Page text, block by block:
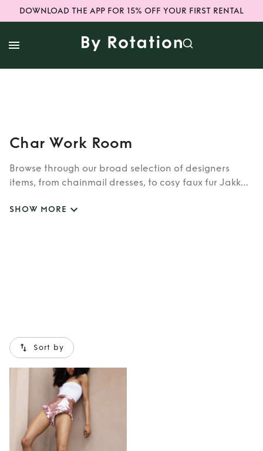
DOWNLOAD THE APP FOR 15% OFF YOUR FIRST RENTAL
Char Work Room
Browse through our broad selection of designers
items, from chainmail dresses, to cosy faux fur Jakke
such as Burberry, Dior, Fendi, or newer designers like
SHOW MORE
Sort by